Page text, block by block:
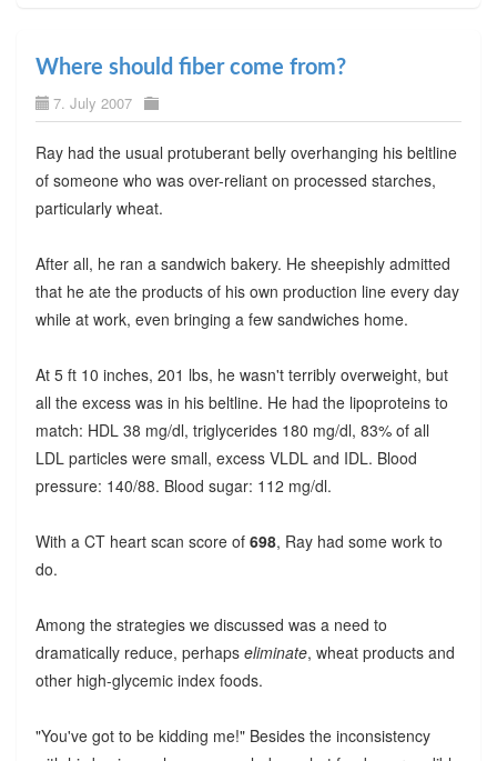
Where should fiber come from?
7. July 2007
Ray had the usual protuberant belly overhanging his beltline
of someone who was over-reliant on processed starches,
particularly wheat.
After all, he ran a sandwich bakery. He sheepishly admitted
that he ate the products of his own production line every day
while at work, even bringing a few sandwiches home.
At 5 ft 10 inches, 201 lbs, he wasn't terribly overweight, but
all the excess was in his beltline. He had the lipoproteins to
match: HDL 38 mg/dl, triglycerides 180 mg/dl, 83% of all
LDL particles were small, excess VLDL and IDL. Blood
pressure: 140/88. Blood sugar: 112 mg/dl.
With a CT heart scan score of 698, Ray had some work to
do.
Among the strategies we discussed was a need to
dramatically reduce, perhaps eliminate, wheat products and
other high-glycemic index foods.
"You've got to be kidding me!" Besides the inconsistency